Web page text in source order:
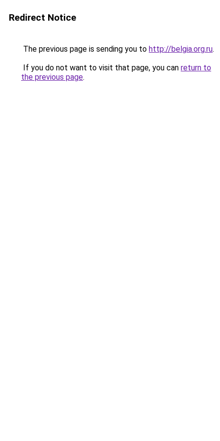
Redirect Notice
The previous page is sending you to http://belgia.org.ru.
If you do not want to visit that page, you can return to
the previous page.